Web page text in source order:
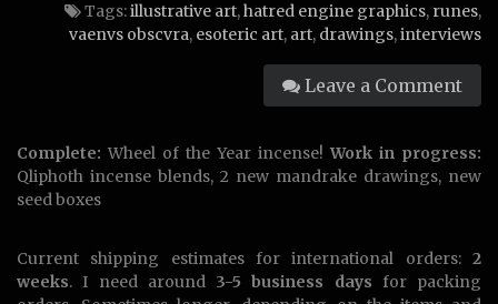
aka
Hatred
Tags:illustrative art,hatred engine graphics, runes,
vaenvs obscvra, esoteric art, art, drawings,interviews
Leave a Comment
Complete: Wheel of the Year incense!Work in progress:
Qliphoth incense blends, 2 new mandrake drawings, new
seed boxes
Current shipping estimates for international orders: 2
weeks. I need around 3-5 business days for packing